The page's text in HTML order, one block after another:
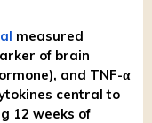
measured
of brain
and TNF-α
central to
12 weeks of